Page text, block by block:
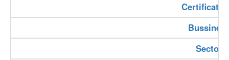
Certificate
Sector